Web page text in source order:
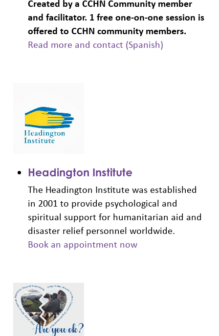
Created by a CCHN Community member
and facilitator. 1 free one-on-one session is
offered to CCHN community members.
Read more and contact (Spanish)
Headington Institute
The Headington Institute was established
in 2001 to provide psychological and
spiritual support for humanitarian aid and
disaster relief personnel worldwide.
Book an appointment now